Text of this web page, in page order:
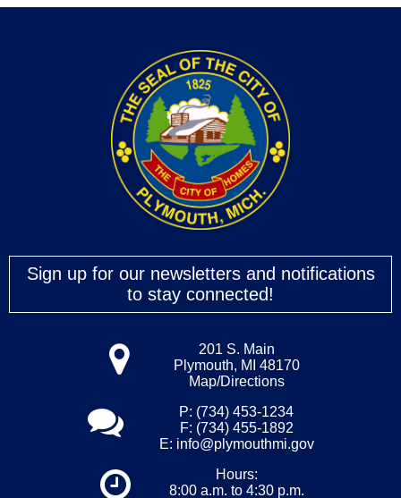
Sign up for our newsletters and notifications
to stay connected!
201 S. Main
Plymouth, MI 48170
Map/Directions
P: (734) 453-1234
F: (734) 455-1892
E: info@plymouthmi.gov
Hours:
8:00 a.m. to 4:30 p.m.